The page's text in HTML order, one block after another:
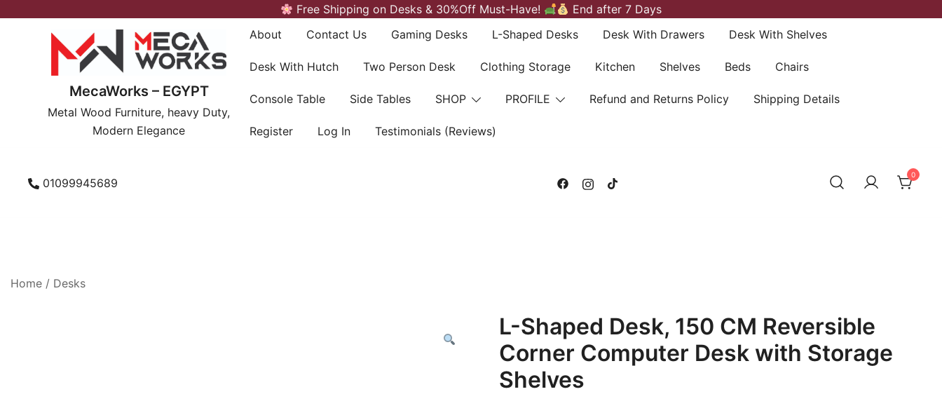
Free Shipping on Desks & 30%Off Must-Have! End after 7 Days
MecaWorks – EGYPT
Metal Wood Furniture, heavy Duty,
Modern Elegance
About Contact Us Gaming Desks L-Shaped Desks Desk With Drawers Desk With Shelves
Desk With Hutch Two Person Desk Clothing Storage Kitchen Shelves Beds Chairs
Console Table Side Tables SHOP PROFILE Refund and Returns Policy Shipping Details
Register Log In Testimonials (Reviews)
01099945689
0
Home / Desks
L-Shaped Desk, 150 CM Reversible
Corner Computer Desk with Storage
Shelves